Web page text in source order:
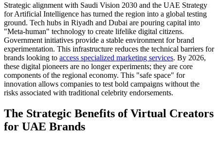
Strategic alignment with Saudi Vision 2030 and the UAE Strategy
for Artificial Intelligence has turned the region into a global testing
ground. Tech hubs in Riyadh and Dubai are pouring capital into
"Meta-human" technology to create lifelike digital citizens.
Government initiatives provide a stable environment for brand
experimentation. This infrastructure reduces the technical barriers for
brands looking to access specialized marketing services. By 2026,
these digital pioneers are no longer experiments; they are core
components of the regional economy. This "safe space" for
innovation allows companies to test bold campaigns without the
risks associated with traditional celebrity endorsements.
The Strategic Benefits of Virtual Creators
for UAE Brands